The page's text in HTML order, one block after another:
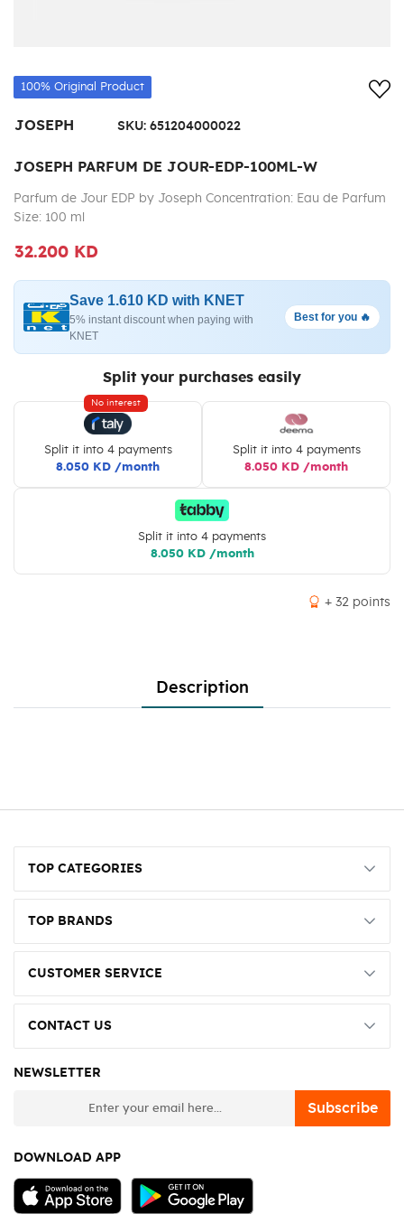
100% Original Product
JOSEPH SKU: 651204000022
JOSEPH PARFUM DE JOUR-EDP-100ML-W
Parfum de Jour EDP by Joseph Concentration: Eau de Parfum
Size: 100 ml
32.200 KD
Save 1.610 KD with KNET
5% instant discount when paying with
KNET
Best for you 🔥
Split your purchases easily
No interest
Split it into 4 payments
8.050 KD /month
Split it into 4 payments
8.050 KD /month
Split it into 4 payments
8.050 KD /month
+ 32 points
Description
TOP CATEGORIES
TOP BRANDS
CUSTOMER SERVICE
CONTACT US
NEWSLETTER
Subscribe
DOWNLOAD APP